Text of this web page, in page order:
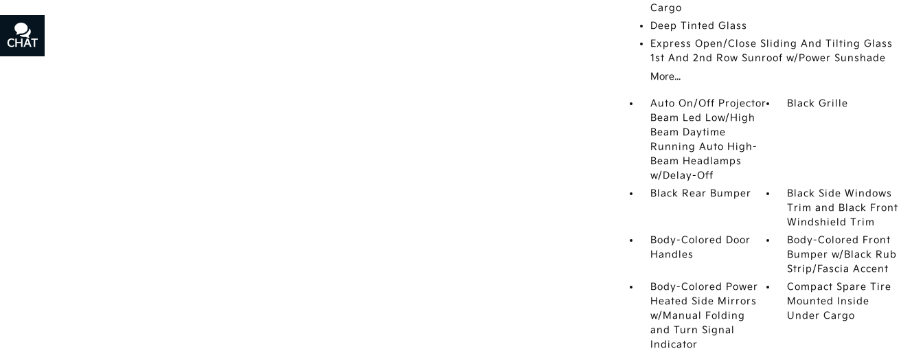
Cargo
Deep Tinted Glass
Express Open/Close Sliding And Tilting Glass
1st And 2nd Row Sunroof w/Power Sunshade
More...
Auto On/Off Projector
Beam Led Low/High
Beam Daytime
Running Auto High-
Beam Headlamps
w/Delay-Off
Black Grille
Black Rear Bumper
Black Side Windows
Trim and Black Front
Windshield Trim
Body-Colored Door
Handles
Body-Colored Front
Bumper w/Black Rub
Strip/Fascia Accent
Body-Colored Power
Heated Side Mirrors
w/Manual Folding
and Turn Signal
Indicator
Compact Spare Tire
Mounted Inside
Under Cargo
CHAT
TEXT